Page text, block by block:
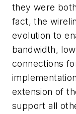
they were
fact, the
evolution to
bandwidth,
connections
extension of
support all